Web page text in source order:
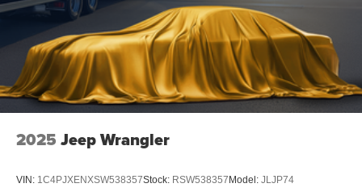
2025 Jeep Wrangler
VIN: 1C4PJXENXSW538357Stock: RSW538357Model: JLJP74